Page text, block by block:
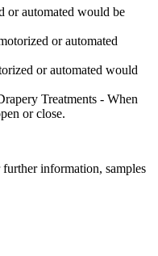
or automated would be
or automated
or automated would
Treatments - When
or close.
further information, samples